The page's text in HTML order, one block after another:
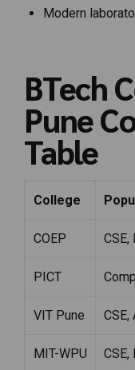
Modern
BTech
Pune
Table
College
COEP CSE,
PICT
VIT Pune CSE,
MIT-WPU CSE,